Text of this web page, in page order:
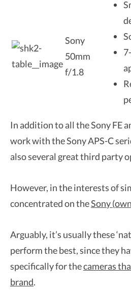
Sony
50mm
f/1.8
In addition to all the Sony FE
work with the Sony APS-C
also several great third party
However, in the interests of
concentrated on theSony
Arguably, it’s usually these
perform the best, since they
specifically for thecameras
brand.